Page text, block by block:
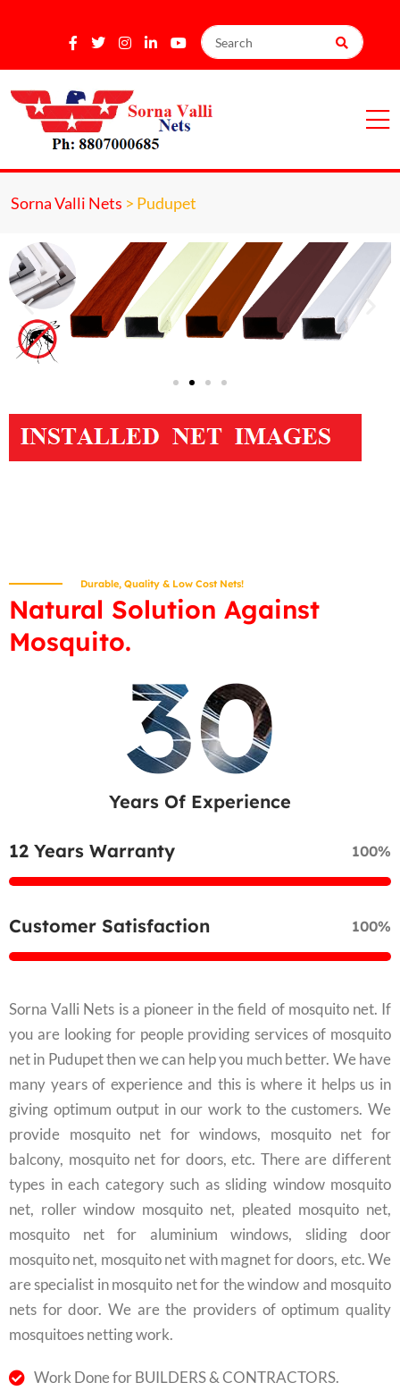
Sorna Valli Nets > Pudupet
Durable, Quality & Low Cost Nets!
Natural Solution Against
Mosquito.
30
Years Of Experience
12 Years Warranty 100%
Customer Satisfaction 100%
Sorna Valli Nets is a pioneer in the field of mosquito net. If
you are looking for people providing services of mosquito
net in Pudupet then we can help you much better. We have
many years of experience and this is where it helps us in
giving optimum output in our work to the customers. We
provide mosquito net for windows, mosquito net for
balcony, mosquito net for doors, etc. There are different
types in each category such as sliding window mosquito
net, roller window mosquito net, pleated mosquito net,
mosquito net for aluminium windows, sliding door
mosquito net, mosquito net with magnet for doors, etc. We
are specialist in mosquito net for the window and mosquito
nets for door. We are the providers of optimum quality
mosquitoes netting work.
Work Done for BUILDERS & CONTRACTORS.